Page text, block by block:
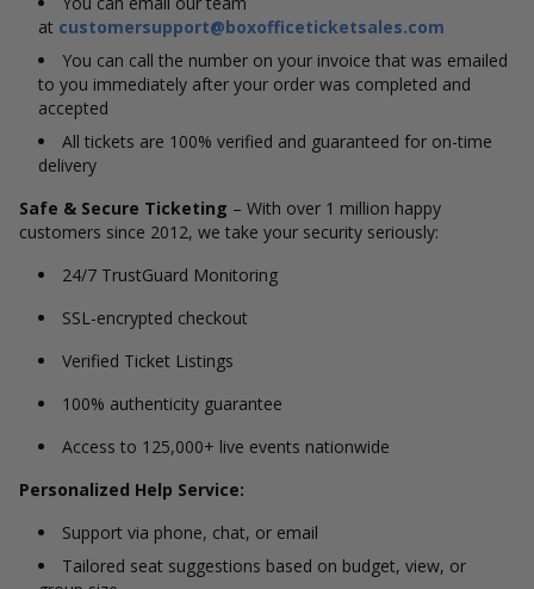
at customersupport@boxofficeticketsales.com
You can call the number on your invoice that was emailed
to you immediately after your order was completed and
accepted
All tickets are 100% verified and guaranteed for on-time
delivery
Safe & Secure Ticketing – With over 1 million happy
customers since 2012, we take your security seriously:
24/7 TrustGuard Monitoring
SSL-encrypted checkout
Verified Ticket Listings
100% authenticity guarantee
Access to 125,000+ live events nationwide
Personalized Help Service:
Support via phone, chat, or email
Tailored seat suggestions based on budget, view, or